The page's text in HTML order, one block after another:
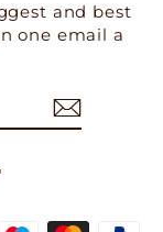
and best
one email a
TikTok